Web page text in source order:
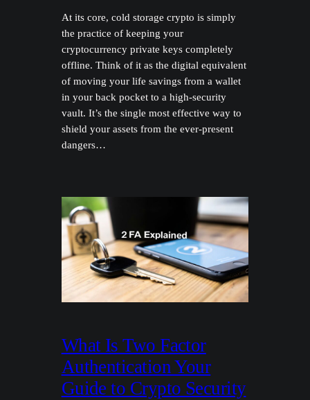
At its core, cold storage crypto is simply
the practice of keeping your
cryptocurrency private keys completely
offline. Think of it as the digital equivalent
of moving your life savings from a wallet
in your back pocket to a high-security
vault. It’s the single most effective way to
shield your assets from the ever-present
dangers…
What Is Two Factor
Authentication Your
Guide to Crypto Security